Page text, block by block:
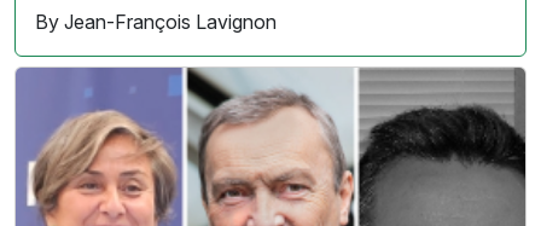
By Jean-François Lavignon